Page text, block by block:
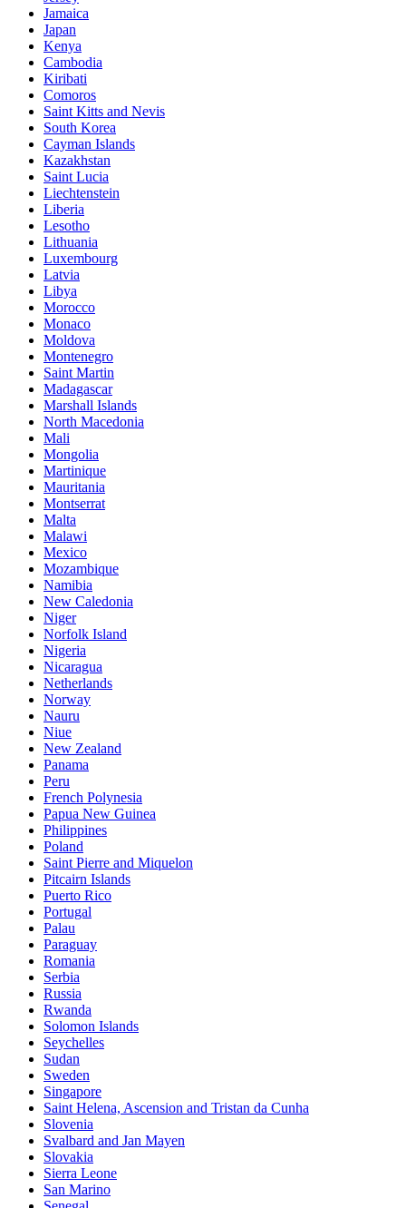
Jamaica
Japan
Kenya
Cambodia
Kiribati
Comoros
Saint Kitts and Nevis
South Korea
Cayman Islands
Kazakhstan
Saint Lucia
Liechtenstein
Liberia
Lesotho
Lithuania
Luxembourg
Latvia
Libya
Morocco
Monaco
Moldova
Montenegro
Saint Martin
Madagascar
Marshall Islands
North Macedonia
Mali
Mongolia
Martinique
Mauritania
Montserrat
Malta
Malawi
Mexico
Mozambique
Namibia
New Caledonia
Niger
Norfolk Island
Nigeria
Nicaragua
Netherlands
Norway
Nauru
Niue
New Zealand
Panama
Peru
French Polynesia
Papua New Guinea
Philippines
Poland
Saint Pierre and Miquelon
Pitcairn Islands
Puerto Rico
Portugal
Palau
Paraguay
Romania
Serbia
Russia
Rwanda
Solomon Islands
Seychelles
Sudan
Sweden
Singapore
Saint Helena, Ascension and Tristan da Cunha
Slovenia
Svalbard and Jan Mayen
Slovakia
Sierra Leone
San Marino